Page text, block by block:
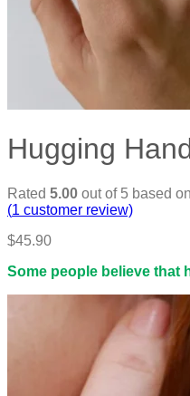
Hugging
Rated 5.00 out of 5 based on
(1 customer review)
$45.90
Some people believe that